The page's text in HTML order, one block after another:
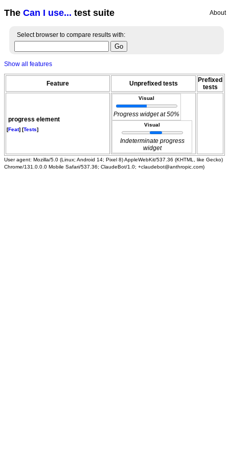
The Can I use... test suite About
Select browser to compare results with:
Show all features
Feature Unprefixed tests
Prefixed
tests
progress element
[Feat] [Tests]
Visual
Progress widget at 50%
Visual
Indeterminate progress
widget
User agent: Mozilla/5.0 (Linux; Android 14; Pixel 8) AppleWebKit/537.36 (KHTML, like Gecko)
Chrome/131.0.0.0 Mobile Safari/537.36; ClaudeBot/1.0; +claudebot@anthropic.com)